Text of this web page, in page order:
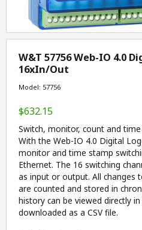
W&T 57756 Web-IO 4.0
16xIn/Out
Model: 57756
$632.15
Switch, monitor, count and time
With the Web-IO 4.0 Digital
monitor andtime stamp
Ethernet. The 16 switching
as input or output. All changes
are counted and stored in
history can be viewed directly
downloaded as a CSV file.